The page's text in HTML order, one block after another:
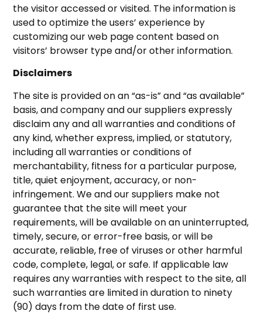
the visitor accessed or visited. The information is
used to optimize the users’ experience by
customizing our web page content based on
visitors’ browser type and/or other information.
Disclaimers
The site is provided on an “as-is” and “as available”
basis, and company and our suppliers expressly
disclaim any and all warranties and conditions of
any kind, whether express, implied, or statutory,
including all warranties or conditions of
merchantability, fitness for a particular purpose,
title, quiet enjoyment, accuracy, or non-
infringement. We and our suppliers make not
guarantee that the site will meet your
requirements, will be available on an uninterrupted,
timely, secure, or error-free basis, or will be
accurate, reliable, free of viruses or other harmful
code, complete, legal, or safe. If applicable law
requires any warranties with respect to the site, all
such warranties are limited in duration to ninety
(90) days from the date of first use.